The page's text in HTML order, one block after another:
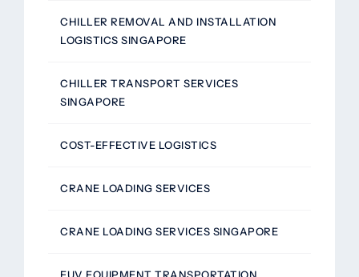
CHILLER REMOVAL AND INSTALLATION
LOGISTICS SINGAPORE
CHILLER TRANSPORT SERVICES
SINGAPORE
COST-EFFECTIVE LOGISTICS
CRANE LOADING SERVICES
CRANE LOADING SERVICES SINGAPORE
EUV EQUIPMENT TRANSPORTATION